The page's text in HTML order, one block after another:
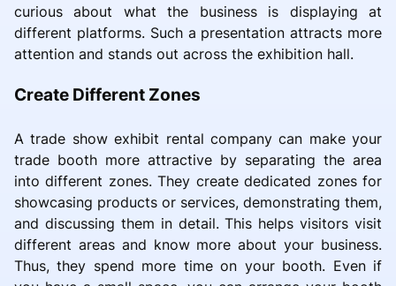
curious about what the business is displaying at
different platforms. Such a presentation attracts more
attention and stands out across the exhibition hall.
Create Different Zones
A trade show exhibit rental company can make your
trade booth more attractive by separating the area
into different zones. They create dedicated zones for
showcasing products or services, demonstrating them,
and discussing them in detail. This helps visitors visit
different areas and know more about your business.
Thus, they spend more time on your booth. Even if